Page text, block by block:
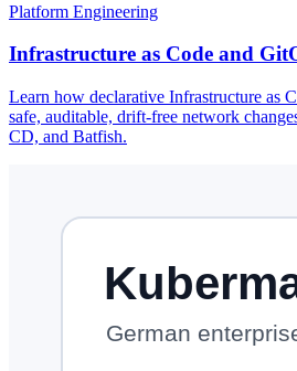
Platform Engineering
Infrastructure as Code and
Learn how declarative Infrastructure as
safe, auditable, drift-free network
CD, and Batfish.